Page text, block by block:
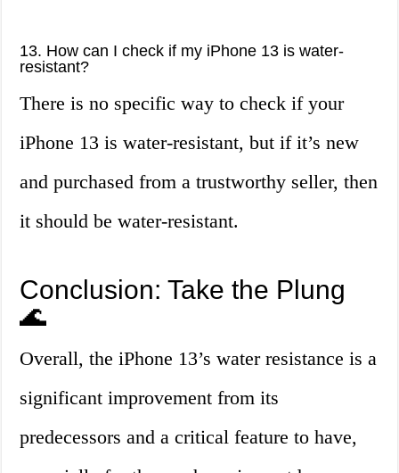
13. How can I check if my iPhone 13 is water-
resistant?
There is no specific way to check if your
iPhone 13 is water-resistant, but if it’s new
and purchased from a trustworthy seller, then
it should be water-resistant.
Conclusion: Take the Plung
🌊
Overall, the iPhone 13’s water resistance is a
significant improvement from its
predecessors and a critical feature to have,